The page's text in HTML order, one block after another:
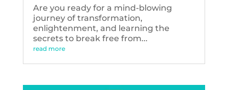
Are you ready for a mind-blowing
journey of transformation,
enlightenment, and learning the
secrets to break free from...
read more